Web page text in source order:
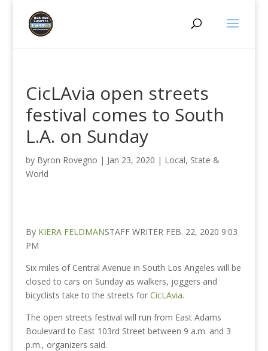
CicLAvia open streets
festival comes to South
L.A. on Sunday
by Byron Rovegno | Jan 23, 2020 | Local, State &
World
By KIERA FELDMANSTAFF WRITER FEB. 22, 2020 9:03
PM
Six miles of Central Avenue in South Los Angeles will be
closed to cars on Sunday as walkers, joggers and
bicyclists take to the streets for CicLAvia.
The open streets festival will run from East Adams
Boulevard to East 103rd Street between 9 a.m. and 3
p.m., organizers said.